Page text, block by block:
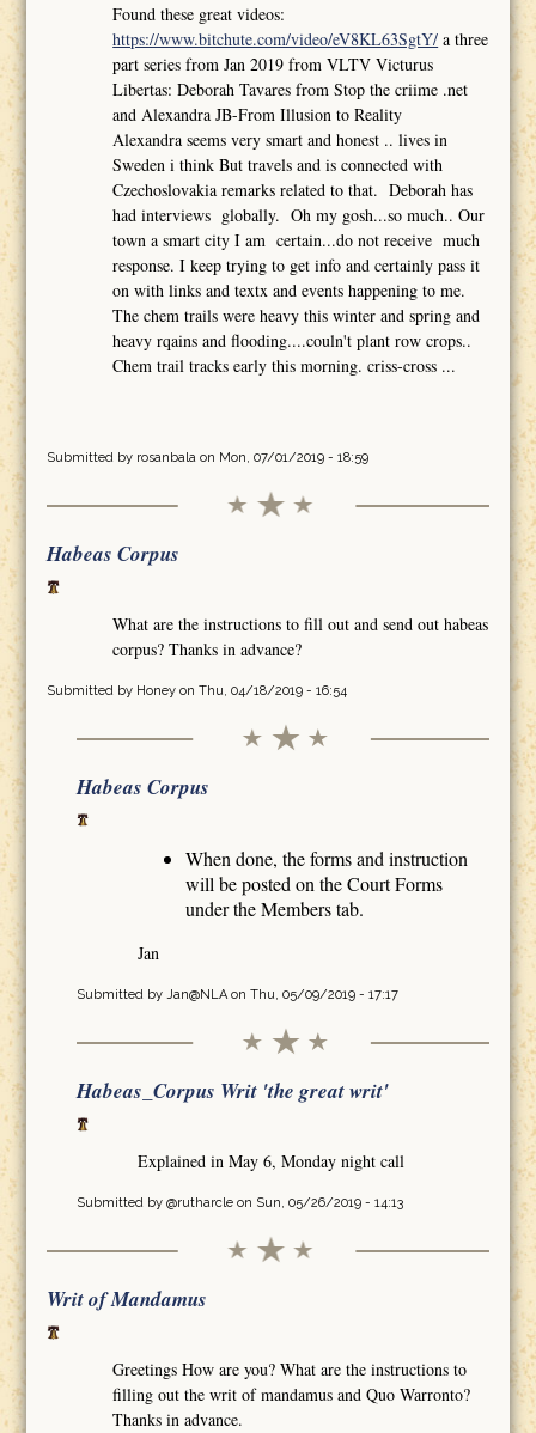
Found these great videos:
https://www.bitchute.com/video/eV8KL63SgtY/ a three
part series from Jan 2019 from VLTV Victurus
Libertas: Deborah Tavares from Stop the criime .net
and Alexandra JB-From Illusion to Reality
Alexandra seems very smart and honest .. lives in
Sweden i think But travels and is connected with
Czechoslovakia remarks related to that. Deborah has
had interviews globally. Oh my gosh...so much.. Our
town a smart city I am certain...do not receive much
response. I keep trying to get info and certainly pass it
on with links and textx and events happening to me.
The chem trails were heavy this winter and spring and
heavy rqains and flooding....couln't plant row crops..
Chem trail tracks early this morning. criss-cross ...
Submitted by rosanbalaon Mon, 07/01/2019 - 18:59
Habeas Corpus
What are the instructions to fill out and send out habeas
corpus? Thanks in advance?
Submitted by Honeyon Thu, 04/18/2019 - 16:54
Habeas Corpus
When done, the forms and instruction
will be posted on the Court Forms
under the Members tab.
Jan
Submitted by Jan@NLAon Thu, 05/09/2019 - 17:17
Habeas_Corpus Writ 'the great writ'
Explained in May 6, Monday night call
Submitted by @rutharcleon Sun, 05/26/2019 - 14:13
Writ of Mandamus
Greetings How are you? What are the instructions to
filling out the writ of mandamus and Quo Warronto?
Thanks in advance.